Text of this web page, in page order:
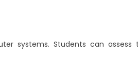
systems. Students can assess